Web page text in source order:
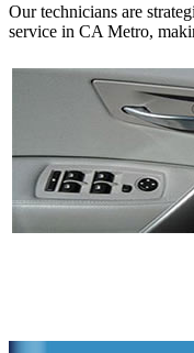
Our technicians are
service in CA Metro,